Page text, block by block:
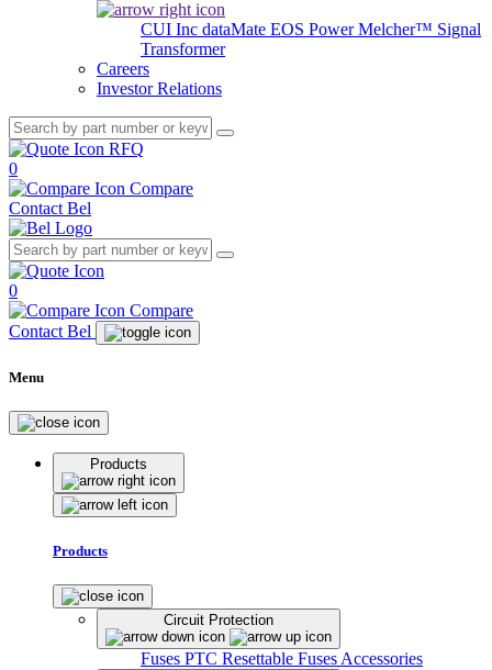
CUI Inc dataMate EOS PowerMelcher™ Signal
Transformer
Careers
Investor Relations
RFQ
0
Compare
Contact Bel
0
Compare
Contact Bel
Menu
Products
Products
Circuit Protection
Fuses PTC Resettable Fuses Accessories